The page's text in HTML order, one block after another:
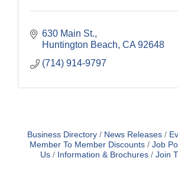
630 Main St.
Huntington Beach CA 92648
(714) 914-9797
Business Directory News Releases
Member To Member Discounts
Job
Us
Information & Brochures Join